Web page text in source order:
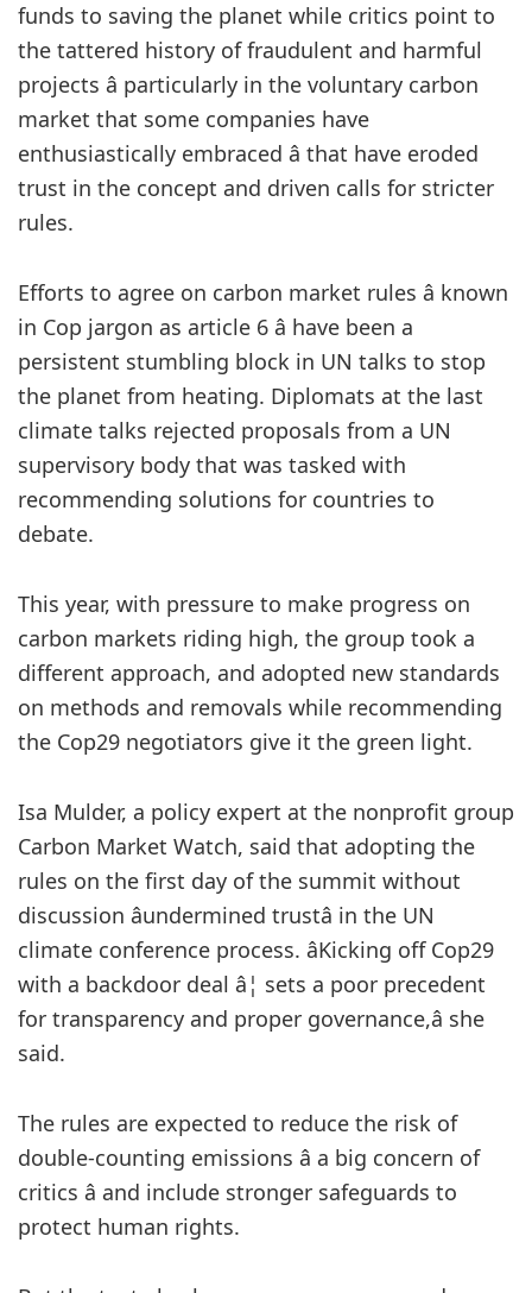
funds to saving the planet while critics point to
the tattered history of fraudulent and harmful
projects â particularly in the voluntary carbon
market that some companies have
enthusiastically embraced â that have eroded
trust in the concept and driven calls for stricter
rules.
Efforts to agree on carbon market rules â known
in Cop jargon as article 6 â have been a
persistent stumbling block in UN talks to stop
the planet from heating. Diplomats at the last
climate talks rejected proposals from a UN
supervisory body that was tasked with
recommending solutions for countries to
debate.
This year, with pressure to make progress on
carbon markets riding high, the group took a
different approach, and adopted new standards
on methods and removals while recommending
the Cop29 negotiators give it the green light.
Isa Mulder, a policy expert at the nonprofit group
Carbon Market Watch, said that adopting the
rules on the first day of the summit without
discussion âundermined trustâ in the UN
climate conference process. âKicking off Cop29
with a backdoor deal â¦ sets a poor precedent
for transparency and proper governance,â she
said.
The rules are expected to reduce the risk of
double-counting emissions â a big concern of
critics â and include stronger safeguards to
protect human rights.